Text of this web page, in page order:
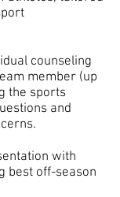
counseling
member (up
the sports
and
with
best off-season